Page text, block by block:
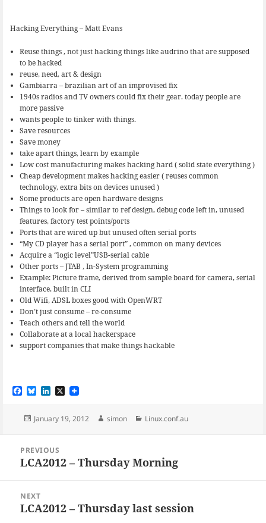
Hacking Everything – Matt Evans
Reuse things , not just hacking things like audrino that are supposed
to be hacked
reuse, need, art & design
Gambiarra – brazilian art of an improvised fix
1940s radios and TV owners could fix their gear. today people are
more passive
wants people to tinker with things.
Save resources
Save money
take apart things, learn by example
Low cost manufacturing makes hacking hard ( solid state everything )
Cheap development makes hacking easier ( reuses common
technology, extra bits on devices unused )
Some products are open hardware designs
Things to look for – similar to ref design, debug code left in, unused
features, factory test points/ports
Ports that are wired up but unused often serial ports
“My CD player has a serial port” , common on many devices
Acquire a “logic level”USB-serial cable
Other ports – JTAB , In-System programming
Example: Picture frame, derived from sample board for camera, serial
interface, built in CLI
Old Wifi, ADSL boxes good with OpenWRT
Don’t just consume – re-consume
Teach others and tell the world
Collaborate at a local hackerspace
support companies that make things hackable
F
e
o
k
B
e
y
L
k
I
n
X
Posted
January 19, 2012 Author
simon Categories
Linux.conf.au
navigation
PREVIOUS
Previous
LCA2012 – Thursday Morning
NEXT
Next
LCA2012 – Thursday last session